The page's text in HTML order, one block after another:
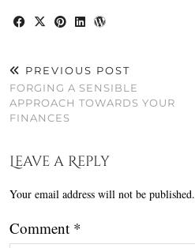
PREVIOUS POST
FORGING A SENSIBLE
APPROACH TOWARDS YOUR
FINANCES
Leave a Reply
Your email address will not be published.
Comment *